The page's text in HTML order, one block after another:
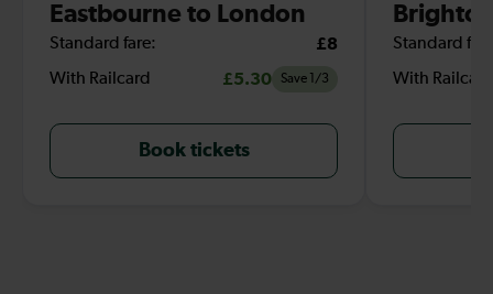
Eastbourne to London
Standard fare:
£8
With Railcard
£5.30 Save 1/3
Book tickets
Standard
With Railcard